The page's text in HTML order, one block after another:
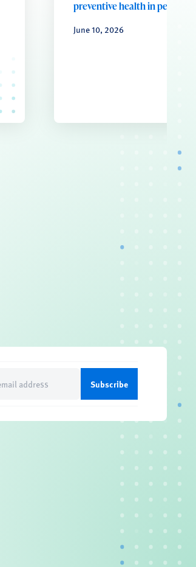
preventive health in pets
June 10, 2026